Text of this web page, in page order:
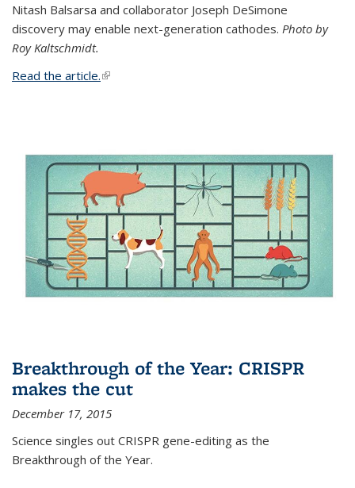
Nitash Balsarsa and collaborator Joseph DeSimone
discovery may enable next-generation cathodes. Photo by
Roy Kaltschmidt.
Read the article.(link is external)
Breakthrough of the Year: CRISPR
makes the cut
December 17, 2015
Science singles out CRISPR gene-editing as the
Breakthrough of the Year.